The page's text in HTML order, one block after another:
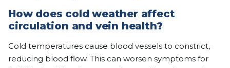
How does cold weather affect
circulation and vein health?
Cold temperatures cause blood vessels to constrict,
reducing blood flow. This can worsen symptoms for